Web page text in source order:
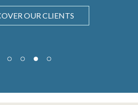
THE COMPLEX
HOW WE HELP
OUR CLIENTS
OUR PROCESS